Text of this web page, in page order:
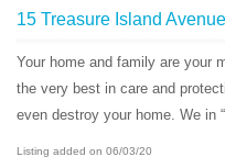
15 Treasure Island Avenue
Your home and family are your
the very best in care and
even destroy your home. We in
Listing added on 06/03/20